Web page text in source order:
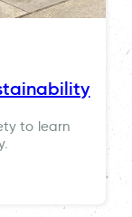
to learn